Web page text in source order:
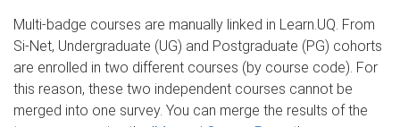
Multi-badge courses are manually linked in Learn.UQ. From
Si-Net, Undergraduate (UG) and Postgraduate (PG) cohorts
are enrolled in two different courses (by course code). For
this reason, these two independent courses cannot be
merged into one survey. You can merge the results of the